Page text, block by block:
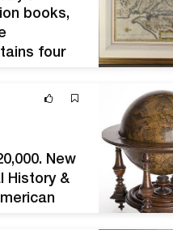
books,
four
New
History &